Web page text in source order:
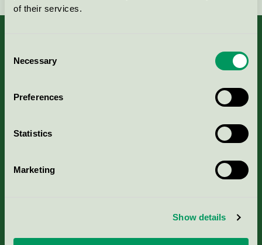
of their services.
Selection
Necessary
Preferences
Statistics
Marketing
Show details
Nordic Ecolabelling Portal
Portal för massa, papper & tryckerier
Rapporter & undersökningar